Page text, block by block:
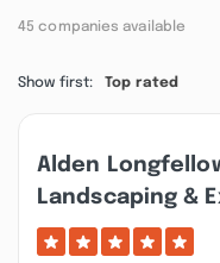
45 companies available
Show first: Top rated
Alden
Landscaping &